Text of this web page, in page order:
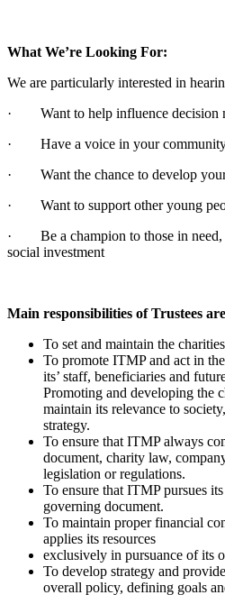
What We’re Looking For:
We are particularly interested in
· Want to help influence decision
· Have a voice in your
· Want the chance to develop your
· Want to support other young
· Be a champion to those in need,
social investment
Main responsibilities of Trustees are
To set and maintain the
To promote ITMP and act in
its’ staff, beneficiaries and
Promoting and developing the
maintain its relevance to
strategy.
To ensure that ITMP always
document, charity law,
legislation or regulations.
To ensure that ITMP pursues
governing document.
To maintain proper financial
applies its resources
exclusively in pursuance of its
To develop strategy and
overall policy, defining goals